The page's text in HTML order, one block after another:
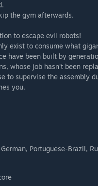
the gym afterwards.
to escape evil robots!
exist to consume what
have been built by
whose job hasn't been
to supervise the assembly
you.
Portuguese-Brazil,